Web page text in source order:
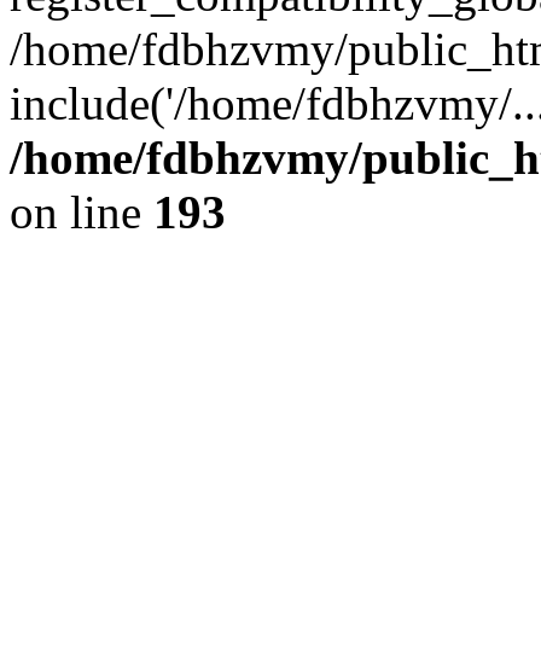
/home/fdbhzvmy/
include('/home/
/home/fdbhzvmy/
on line 193